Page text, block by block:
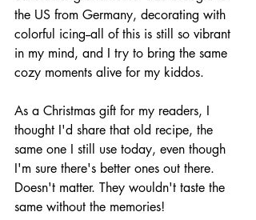
the US from Germany, decorating with
colorful icing--all of this is still so vibrant
in my mind, and I try to bring the same
cozy moments alive for my kiddos.
As a Christmas gift for my readers, I
thought I'd share that old recipe, the
same one I still use today, even though
I'm sure there's better ones out there.
Doesn't matter. They wouldn't taste the
same without the memories!